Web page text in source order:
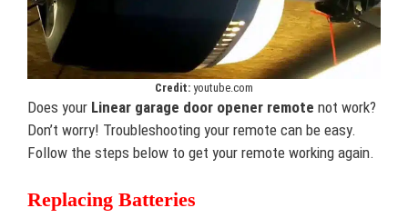
Credit: youtube.com
Does your Linear garage door opener remote not work?
Don’t worry! Troubleshooting your remote can be easy.
Follow the steps below to get your remote working again.
Replacing Batteries